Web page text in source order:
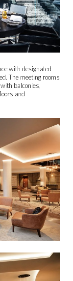
with designated
The meeting rooms
balconies,
and